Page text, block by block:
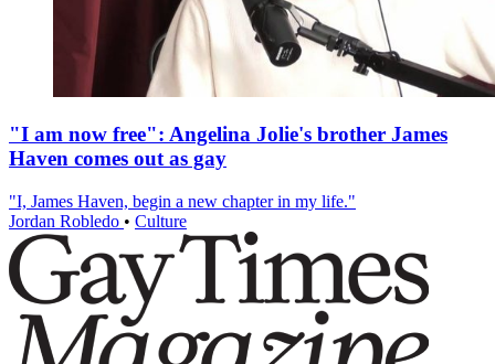
"I am now free": Angelina Jolie's brother James
Haven comes out as gay
"I, James Haven, begin a new chapter in my life."
Jordan Robledo • Culture